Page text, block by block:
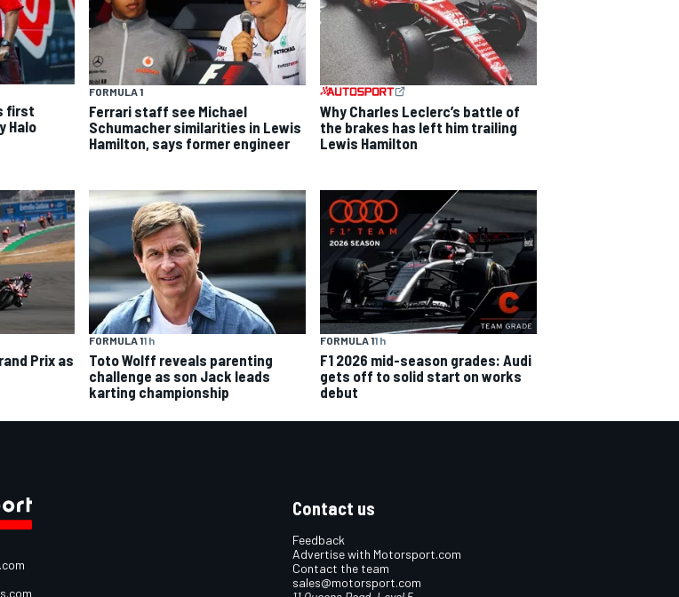
first
Halo
FORMULA 1
Ferrari staff see Michael
Schumacher similarities in Lewis
Hamilton, says former engineer
Why Charles Leclerc’s battle of
the brakes has left him trailing
Lewis Hamilton
Prix as
FORMULA 11 h
Toto Wolff reveals parenting
challenge as son Jack leads
karting championship
FORMULA 11 h
F1 2026 mid-season grades: Audi
gets off to solid start on works
debut
Contact us
Feedback
Advertise with Motorsport.com
Contact the team
sales@motorsport.com